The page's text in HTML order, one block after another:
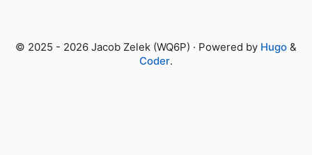
© 2025 - 2026 Jacob Zelek (WQ6P) · Powered by Hugo &
Coder.